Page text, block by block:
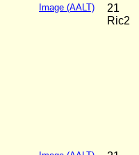
Image (AALT)
21
Ric2